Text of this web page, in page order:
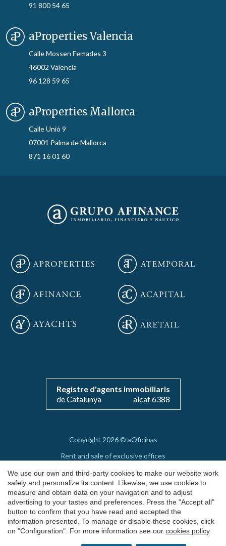
91 800 54 65
aProperties Valencia
Calle Mossen Femades 3
46002 Valencia
96 128 59 65
aProperties Mallorca
Calle Unió 9
07001 Palma de Mallorca
871 16 01 60
Registre d'agents immobiliaris
de Catalunya
aicat 6388
Copyright 2026 © aOficinas
Rent and sale of exclusive offices
AICAT 6388
Legal Notice
Cookie's Policy
byiEstrategic
We use our own and third-party cookies to make our website work
safely and personalize its content. Likewise, we use cookies to
measure and obtain data on your navigation and to adjust
advertising to your tastes and preferences. Press the "Accept all"
button to confirm that you have read and accepted the
information presented. To manage or disable these cookies, click
on "Configuration". For more information see our cookies policy.